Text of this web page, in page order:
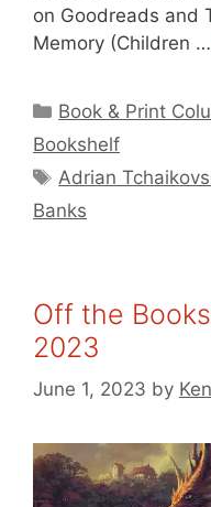
on Goodreads and
Memory (Children …
Categories
Book & Print
Bookshelf
Tags
Adrian
Banks
Off the
2023
June 1, 2023 by